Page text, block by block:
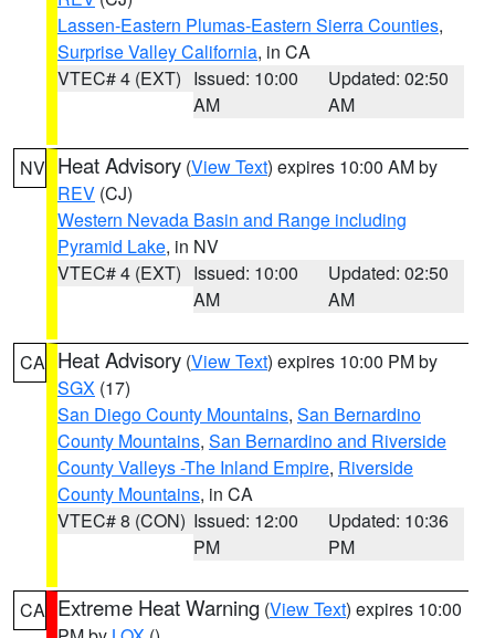
Lassen-Eastern Plumas-Eastern Sierra Counties,
Surprise Valley California, in CA
VTEC# 4 (EXT) Issued: 10:00
AM
Updated: 02:50
AM
NV Heat Advisory (View Text) expires 10:00 AM by
REV (CJ)
Western Nevada Basin and Range including
Pyramid Lake, in NV
VTEC# 4 (EXT) Issued: 10:00
AM
Updated: 02:50
AM
CA Heat Advisory (View Text) expires 10:00 PM by
SGX (17)
San Diego County Mountains, San Bernardino
County Mountains, San Bernardino and Riverside
County Valleys -The Inland Empire, Riverside
County Mountains, in CA
VTEC# 8 (CON) Issued: 12:00
PM
Updated: 10:36
PM
CA Extreme Heat Warning (View Text) expires 10:00